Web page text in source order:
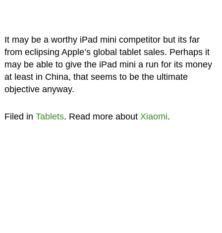
It may be a worthy iPad mini competitor but its far
from eclipsing Apple’s global tablet sales. Perhaps it
may be able to give the iPad mini a run for its money
at least in China, that seems to be the ultimate
objective anyway.
Filed in Tablets. Read more about Xiaomi.